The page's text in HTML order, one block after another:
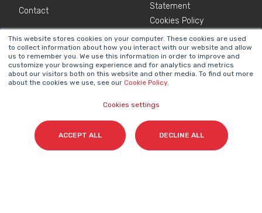
This website stores cookies on your computer. These cookies are used
to collect information about how you interact with our website and allow
us to remember you. We use this information in order to improve and
customize your browsing experience and for analytics and metrics
about our visitors both on this website and other media. To find out more
about the cookies we use, see our Cookie Policy.
Cookies settings
ACCEPT ALL DECLINE ALL
Contact
Statement
Cookies Policy
NEWSLETTER
Name*
Surname(s)*